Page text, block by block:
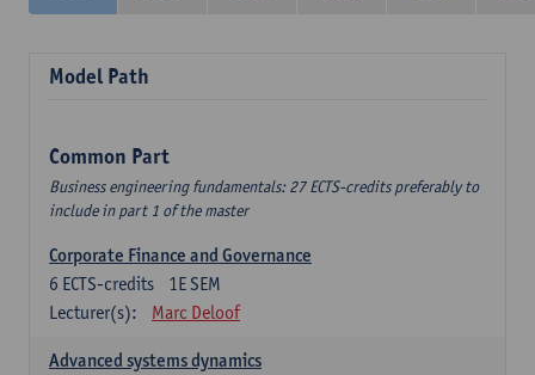
Model Path
Common Part
Business engineering fundamentals: 27 ECTS-credits preferably to
include in part 1 of the master
Corporate Finance and Governance
1E SEM
6 ECTS-credits
Lecturer(s):
Marc Deloof
Advanced systems dynamics